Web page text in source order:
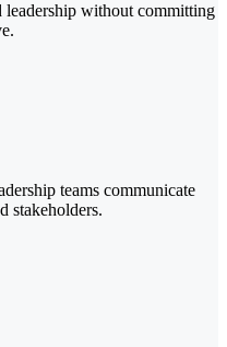
leadership without committing
teams communicate
stakeholders.